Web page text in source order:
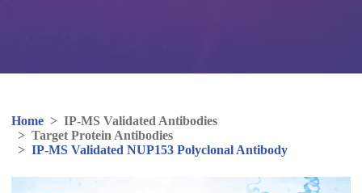
Home > IP-MS Validated Antibodies
> Target Protein Antibodies
> IP-MS Validated NUP153 Polyclonal Antibody